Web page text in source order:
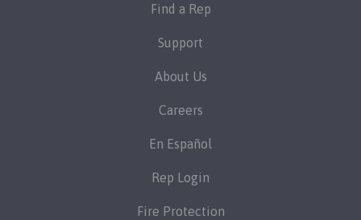
Find a Rep
Support
About Us
Careers
En Español
Rep Login
Fire Protection